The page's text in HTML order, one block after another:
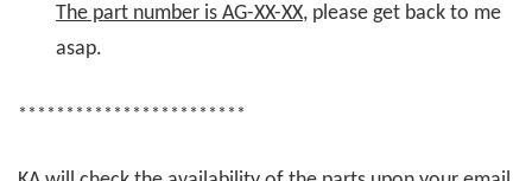
The part number is AG-XX-XX, please get back to me
asap.
************************